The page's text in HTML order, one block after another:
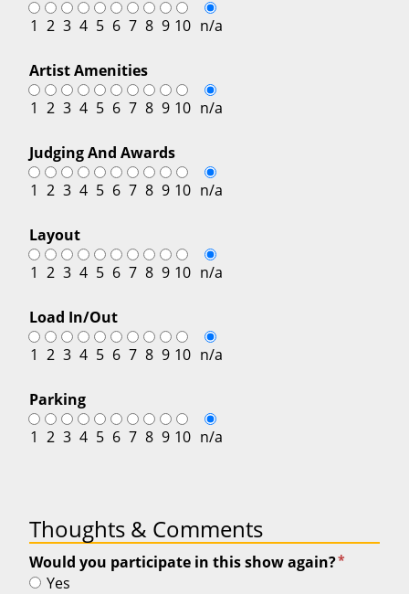
1 2 3 4 5 6 7 8 9 10 n/a
Artist Amenities
1 2 3 4 5 6 7 8 9 10 n/a
Judging And Awards
1 2 3 4 5 6 7 8 9 10 n/a
Layout
1 2 3 4 5 6 7 8 9 10 n/a
Load In/Out
1 2 3 4 5 6 7 8 9 10 n/a
Parking
1 2 3 4 5 6 7 8 9 10 n/a
Thoughts & Comments
Would you participate in this show again?*
Yes